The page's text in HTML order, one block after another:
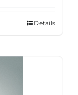
Details